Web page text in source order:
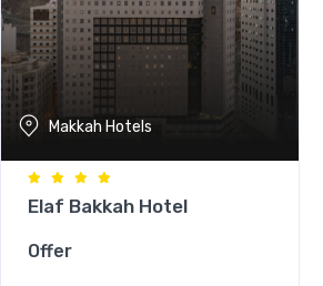
Makkah Hotels
Elaf Bakkah Hotel
Offer